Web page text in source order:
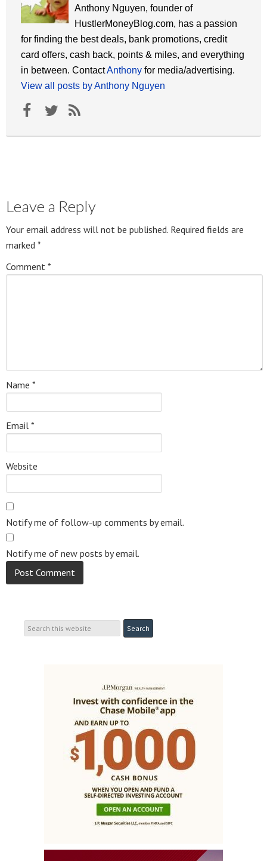
Anthony Nguyen, founder of
HustlerMoneyBlog.com, has a passion
for finding the best deals, bank promotions, credit
card offers, cash back, points & miles, and everything
in between. ContactAnthony for media/advertising.
View all posts by Anthony Nguyen
Leave a Reply
Your email address will not be published. Required fields are
marked *
Comment *
Name *
Email *
Website
Notify me of follow-up comments by email.
Notify me of new posts by email.